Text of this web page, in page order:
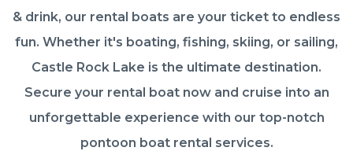
& drink, our rental boats are your ticket to endless
fun. Whether it's boating, fishing, skiing, or sailing,
Castle Rock Lake is the ultimate destination.
Secure your rental boat now and cruise into an
unforgettable experience with our top-notch
pontoon boat rental services.